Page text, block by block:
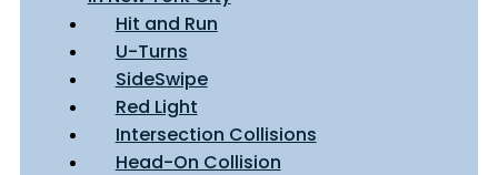
Hit and Run
U-Turns
SideSwipe
Red Light
Intersection Collisions
Head-On Collision